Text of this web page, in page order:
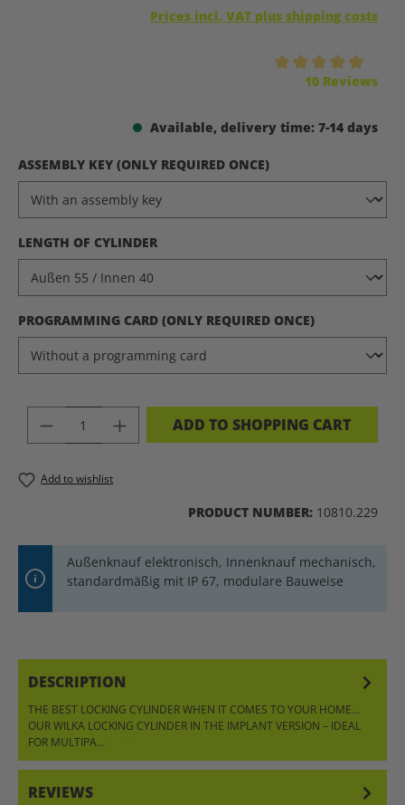
Prices incl. VAT plus shipping costs
10 Reviews
Available, delivery time: 7-14 days
SELECT
ASSEMBLY KEY (ONLY REQUIRED ONCE)
SELECT
LENGTH OF CYLINDER
SELECT
PROGRAMMING CARD (ONLY REQUIRED ONCE)
PRODUCT QUANTITY: ENTER THE
ADD TO SHOPPING CART
Add to wishlist
PRODUCT NUMBER: 10810.229
Außenknauf elektronisch, Innenknauf mechanisch,
standardmäßig mit IP 67, modulare Bauweise
DESCRIPTION
THE BEST LOCKING CYLINDER WHEN IT COMES TO YOUR HOME…
OUR WILKA LOCKING CYLINDER IN THE IMPLANT VERSION – IDEAL
FOR MULTIPA…
REVIEWS